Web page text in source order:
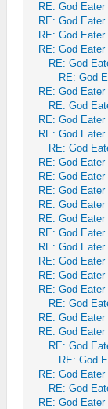
RE: God Eater
RE: God Eater
RE: God Eater
RE: God Eater
RE: God
RE: God
RE: God Eater
RE: God
RE: God Eater
RE: God Eater
RE: God
RE: God Eater
RE: God Eater
RE: God Eater
RE: God Eater
RE: God Eater
RE: God Eater
RE: God Eater
RE: God Eater
RE: God Eater
RE: God Eater
RE: God
RE: God Eater
RE: God Eater
RE: God
RE: God
RE: God Eater
RE: God
RE: God Eater